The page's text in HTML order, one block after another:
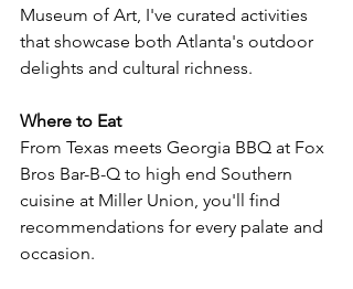
Museum of Art, I've curated activities
that showcase both Atlanta's outdoor
delights and cultural richness.
Where to Eat
From Texas meets Georgia BBQ at Fox
Bros Bar-B-Q to high end Southern
cuisine at Miller Union, you'll find
recommendations for every palate and
occasion.